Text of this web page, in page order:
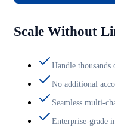
Scale Without
Handle thousands
No additional
Seamless multi-
Enterprise-grade